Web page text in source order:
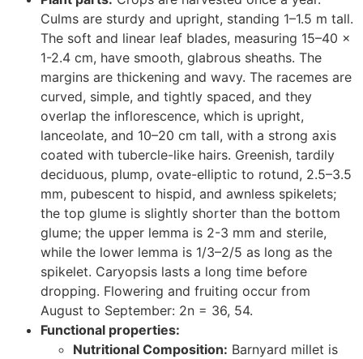
Culms are sturdy and upright, standing 1–1.5 m tall.
The soft and linear leaf blades, measuring 15–40 ×
1-2.4 cm, have smooth, glabrous sheaths. The
margins are thickening and wavy. The racemes are
curved, simple, and tightly spaced, and they
overlap the inflorescence, which is upright,
lanceolate, and 10–20 cm tall, with a strong axis
coated with tubercle-like hairs. Greenish, tardily
deciduous, plump, ovate-elliptic to rotund, 2.5–3.5
mm, pubescent to hispid, and awnless spikelets;
the top glume is slightly shorter than the bottom
glume; the upper lemma is 2-3 mm and sterile,
while the lower lemma is 1/3–2/5 as long as the
spikelet. Caryopsis lasts a long time before
dropping. Flowering and fruiting occur from
August to September: 2n = 36, 54.
Functional properties:
Nutritional Composition: Barnyard millet is